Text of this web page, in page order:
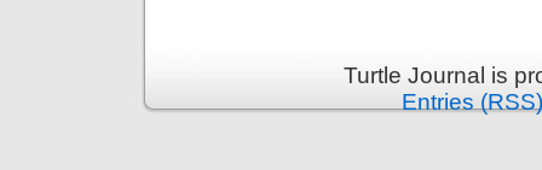
Turtle Journal is
Entries (RSS)